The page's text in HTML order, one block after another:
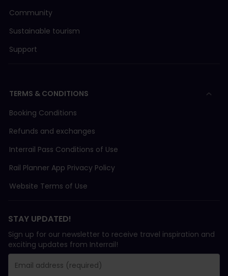
Community
Sustainable tourism
Support
TERMS & CONDITIONS
Booking Conditions
Refunds and exchanges
Interrail Pass Conditions of Use
Rail Planner App Privacy Policy
Website Terms of Use
STAY UPDATED!
Sign up for our newsletter to receive travel inspiration and
exciting updates from Interrail!